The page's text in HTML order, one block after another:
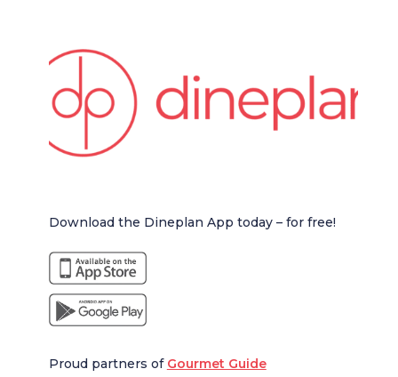
Download the Dineplan App today – for free!
Proud partners of Gourmet Guide